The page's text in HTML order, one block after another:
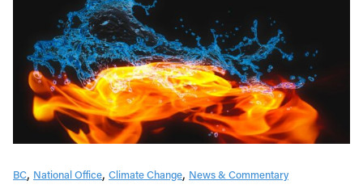
BC National Office Climate Change News & Commentary